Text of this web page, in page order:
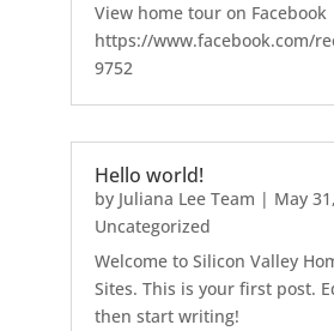
View home tour on Facebook
https://www.facebook.com/
9752
Hello world!
by Juliana Lee Team | May
Uncategorized
Welcome to Silicon Valley
Sites. This is your first post.
then start writing!